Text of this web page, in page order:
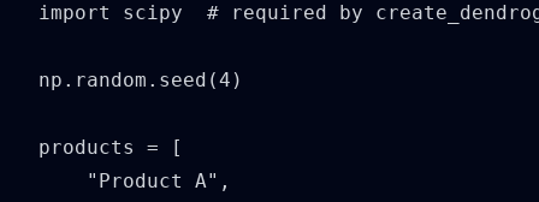
import scipy  # required by
np.random.seed(4)
products = [
    "Product A",